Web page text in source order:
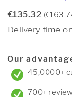
€135.32
Delivery time
Our
45,0000+
700+